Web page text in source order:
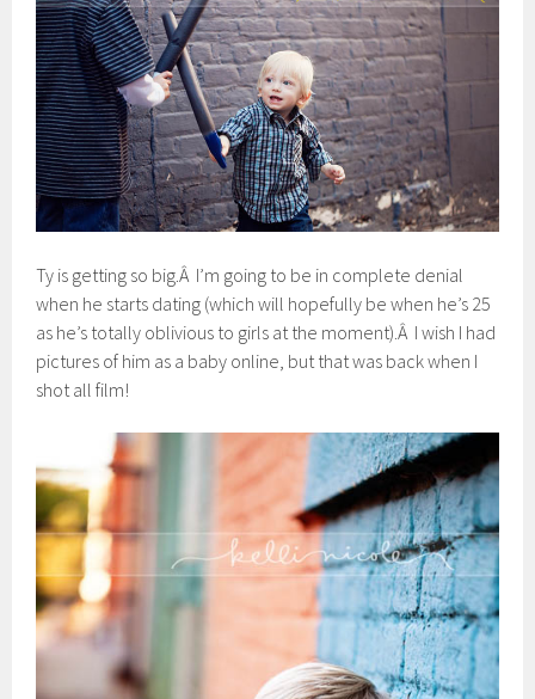
Ty is getting so big.Â I’m going to be in complete denial
when he starts dating (which will hopefully be when he’s 25
as he’s totally oblivious to girls at the moment).Â I wish I had
pictures of him as a baby online, but that was back when I
shot all film!